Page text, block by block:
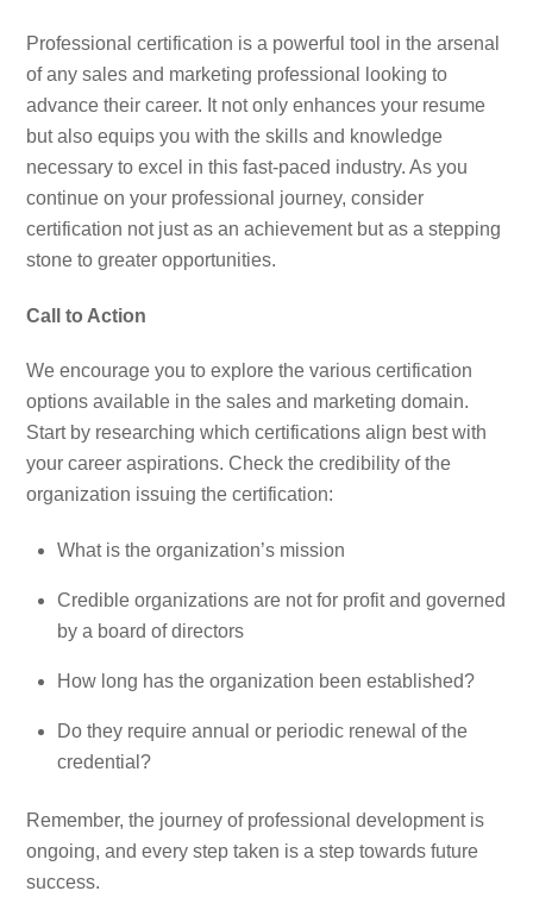
Professional certification is a powerful tool in the arsenal
of any sales and marketing professional looking to
advance their career. It not only enhances your resume
but also equips you with the skills and knowledge
necessary to excel in this fast-paced industry. As you
continue on your professional journey, consider
certification not just as an achievement but as a stepping
stone to greater opportunities.
Call to Action
We encourage you to explore the various certification
options available in the sales and marketing domain.
Start by researching which certifications align best with
your career aspirations. Check the credibility of the
organization issuing the certification:
What is the organization’s mission
Credible organizations are not for profit and governed
by a board of directors
How long has the organization been established?
Do they require annual or periodic renewal of the
credential?
Remember, the journey of professional development is
ongoing, and every step taken is a step towards future
success.